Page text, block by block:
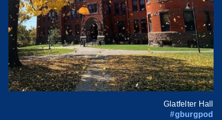
Glatfelter Hall
#gburgpod